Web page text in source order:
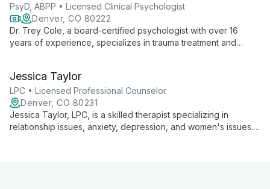
with a unique blend of therapeutic approaches.
PsyD, ABPP • Licensed Clinical Psychologist
Denver, CO 80222
Dr. Trey Cole, a board-certified psychologist with over 16
years of experience, specializes in trauma treatment and
approaches, he provides personalized care at Quandary Peak
Counseling in Denver.
Jessica Taylor
LPC • Licensed Professional Counselor
Denver, CO 80231
Jessica Taylor, LPC, is a skilled therapist specializing in
relationship issues, anxiety, depression, and women's issues.